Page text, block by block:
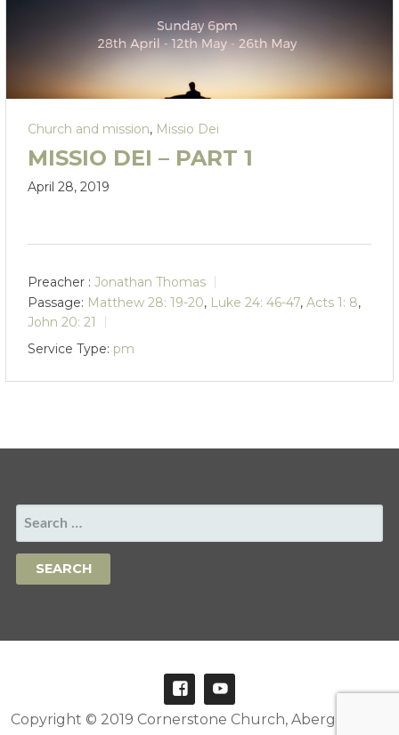
Church and mission, Missio Dei
MISSIO DEI – PART 1
April 28, 2019
Preacher : Jonathan Thomas
Passage: Matthew 28: 19-20, Luke 24: 46-47,Acts 1: 8,
John 20: 21
Service Type: pm
SEARCH
FOR:
Copyright © 2019 Cornerstone Church, Abergavenny